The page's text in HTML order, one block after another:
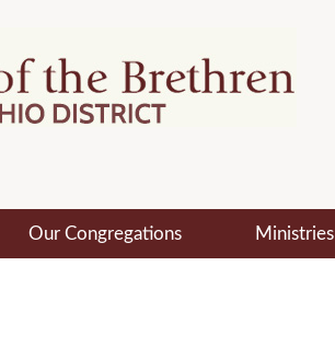
Our Congregations Ministries